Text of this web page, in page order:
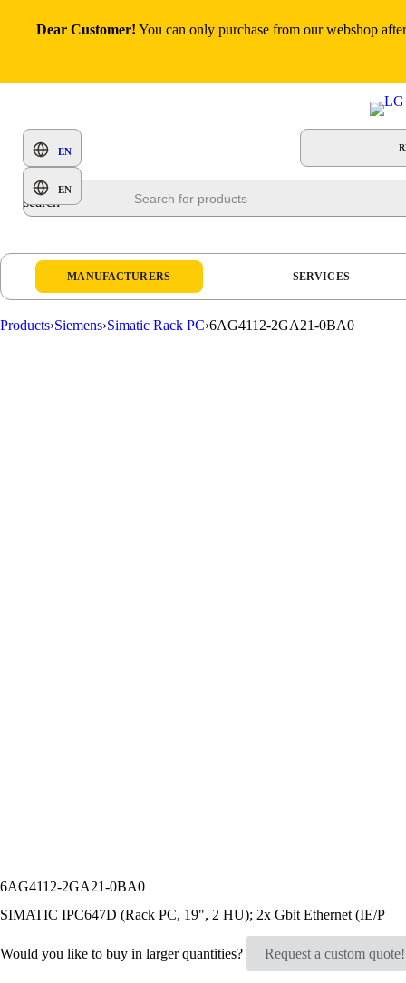
Dear Customer! You can only purchase from our webshop
EN
EN
Products
search
MANUFACTURERS SERVICES
Products›Siemens›Simatic Rack PC›6AG4112-2GA21-0BA0
6AG4112-2GA21-0BA0
SIMATIC IPC647D (Rack PC, 19", 2 HU); 2x Gbit Ethernet (IE/P
Would you like to buy in larger quantities? Request a custom quote!